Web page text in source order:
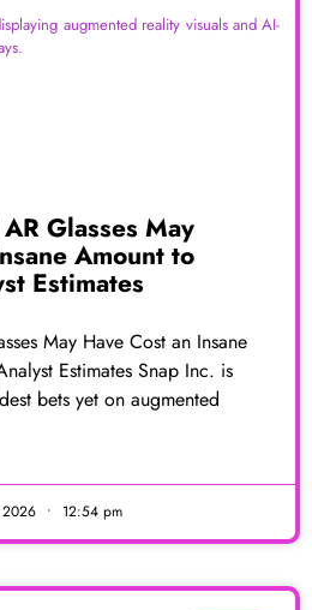
Glasses May
Amount to
Estimates
May Have Cost an Insane
Estimates Snap Inc. is
bets yet on augmented
2026 12:54 pm